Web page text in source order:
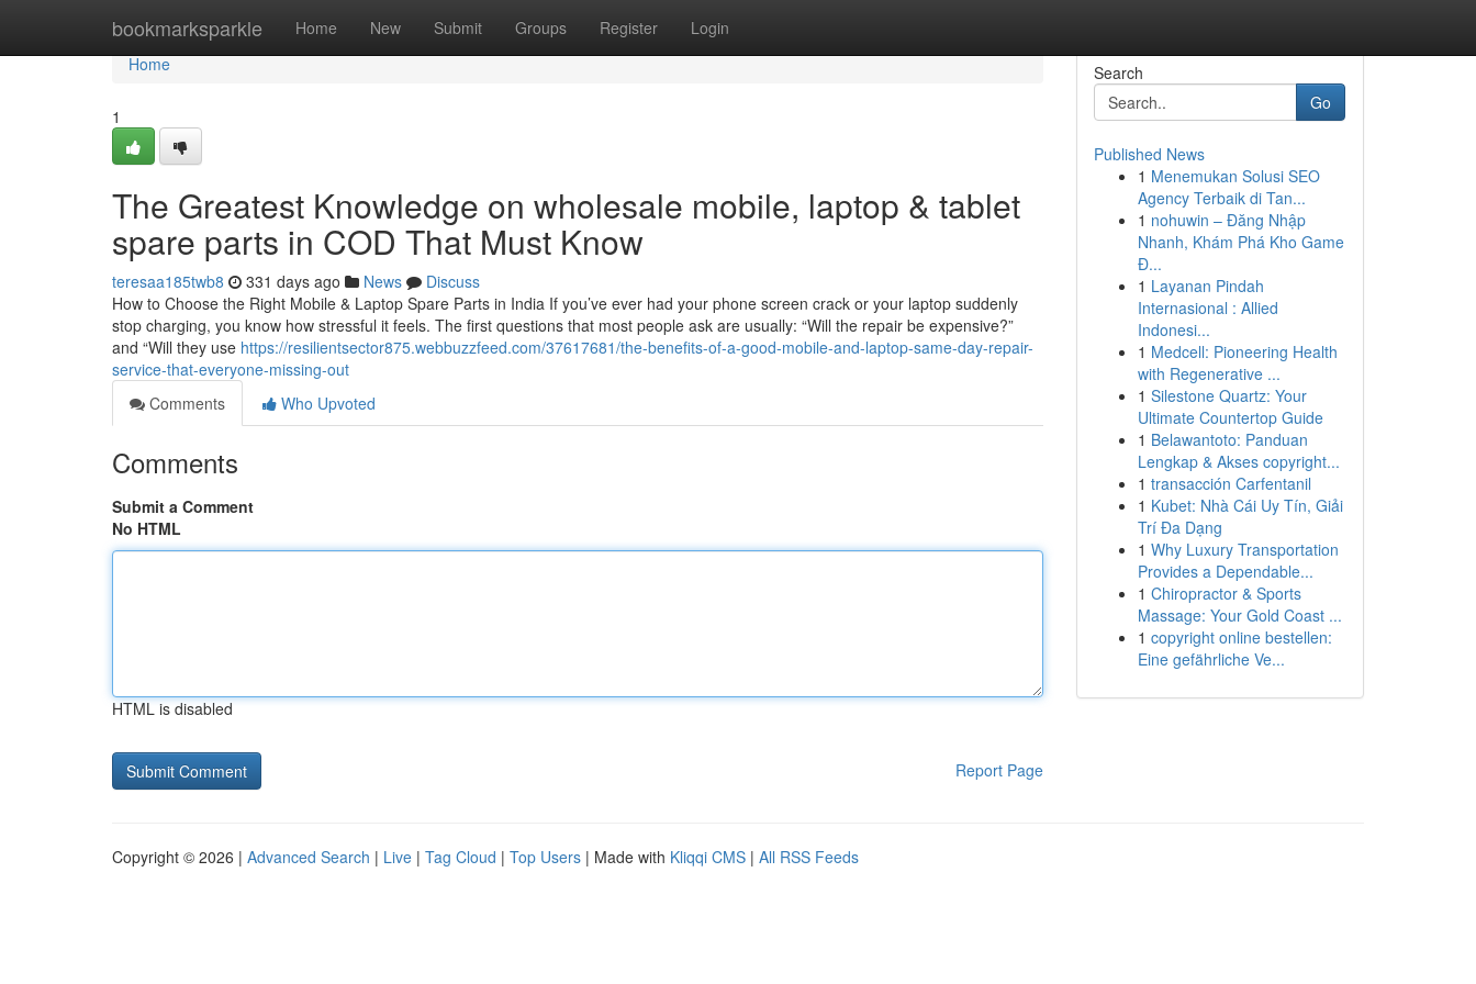
bookmarksparkle Home New Submit Groups Register Login
Home
Home
1
The Greatest Knowledge on wholesale mobile, laptop & tablet
spare parts in COD That Must Know
teresaa185twb8 331 days ago News
Discuss
How to Choose the Right Mobile & Laptop Spare Parts in India If you’ve ever had your phone screen crack or your laptop suddenly
stop charging, you know how stressful it feels. The first questions that most people ask are usually: “Will the repair be expensive?”
and “Will they use https://resilientsector875.webbuzzfeed.com/37617681/the-benefits-of-a-good-mobile-and-laptop-same-day-repair-
service-that-everyone-missing-out
Comments
Who Upvoted
Comments
Submit a Comment
No HTML
HTML is disabled
Report Page
Search
Go
Published News
1 Menemukan Solusi SEO
Agency Terbaik di Tan...
1 nohuwin – Đăng Nhập
Nhanh, Khám Phá Kho Game
Đ...
1 Layanan Pindah
Internasional : Allied
Indonesi...
1 Medcell: Pioneering Health
with Regenerative ...
1 Silestone Quartz: Your
Ultimate Countertop Guide
1 Belawantoto: Panduan
Lengkap & Akses copyright...
1 transacción Carfentanil
1 Kubet: Nhà Cái Uy Tín, Giải
Trí Đa Dạng
1 Why Luxury Transportation
Provides a Dependable...
1 Chiropractor & Sports
Massage: Your Gold Coast ...
1 copyright online bestellen:
Eine gefährliche Ve...
Copyright © 2026 | Advanced Search | Live | Tag Cloud | Top Users | Made with Kliqqi CMS | All RSS Feeds